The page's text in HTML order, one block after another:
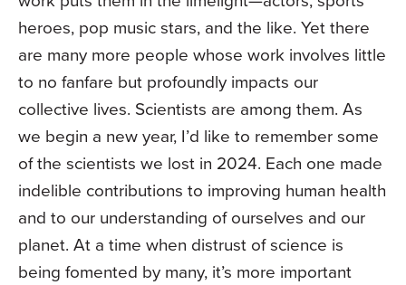
heroes, pop music stars, and the like. Yet there
are many more people whose work involves little
to no fanfare but profoundly impacts our
collective lives. Scientists are among them. As
we begin a new year, I’d like to remember some
of the scientists we lost in 2024. Each one made
indelible contributions to improving human health
and to our understanding of ourselves and our
planet. At a time when distrust of science is
being fomented by many, it’s more important